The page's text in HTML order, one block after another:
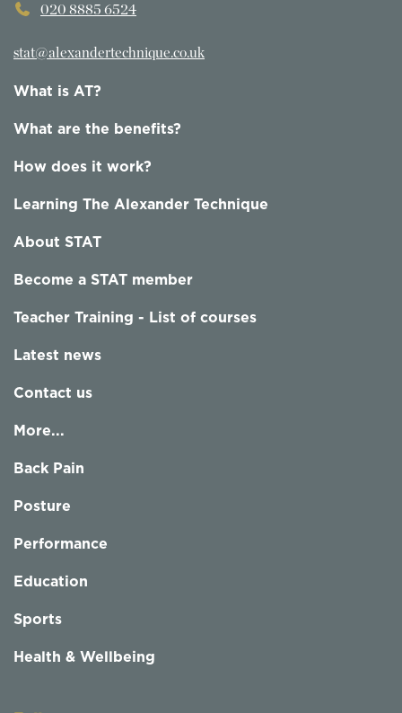
020 8885 6524
stat@alexandertechnique.co.uk
What is AT?
What are the benefits?
How does it work?
Learning The Alexander Technique
About STAT
Become a STAT member
Teacher Training - List of courses
Latest news
Contact us
More...
Back Pain
Posture
Performance
Education
Sports
Health & Wellbeing